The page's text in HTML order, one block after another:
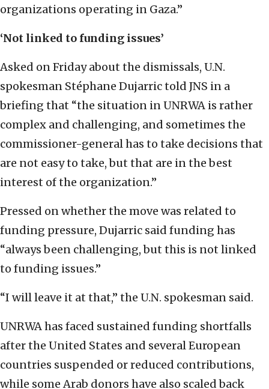
organizations operating in Gaza.”
‘Not linked to funding issues’
Asked on Friday about the dismissals, U.N.
spokesman Stéphane Dujarric told JNS in a
briefing that “the situation in UNRWA is rather
complex and challenging, and sometimes the
commissioner-general has to take decisions that
are not easy to take, but that are in the best
interest of the organization.”
Pressed on whether the move was related to
funding pressure, Dujarric said funding has
“always been challenging, but this is not linked
to funding issues.”
“I will leave it at that,” the U.N. spokesman said.
UNRWA has faced sustained funding shortfalls
after the United States and several European
countries suspended or reduced contributions,
while some Arab donors have also scaled back